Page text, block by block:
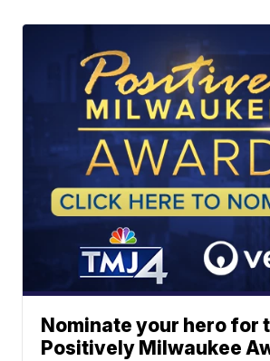
Nominate your hero for
Positively Milwaukee